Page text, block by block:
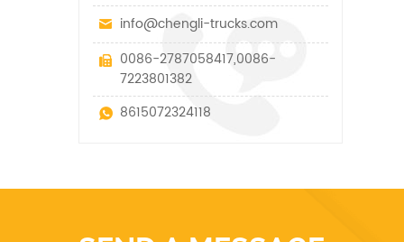
info@chengli-trucks.com
0086-2787058417,0086-
7223801382
8615072324118